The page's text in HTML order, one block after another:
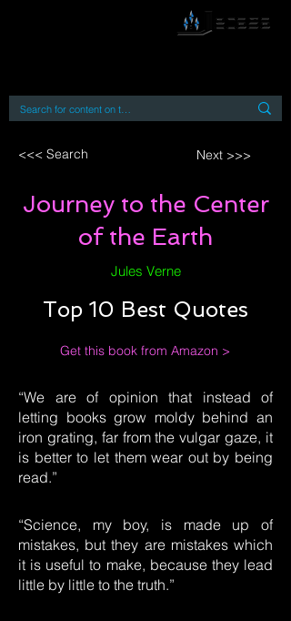
<<< Search Next >>>
Journey to the Center
of the Earth
Jules Verne
Top 10 Best Quotes
Get this book from Amazon >
“We are of opinion that instead of
letting books grow moldy behind an
iron grating, far from the vulgar gaze, it
is better to let them wear out by being
read.”
“Science, my boy, is made up of
mistakes, but they are mistakes which
it is useful to make, because they lead
little by little to the truth.”